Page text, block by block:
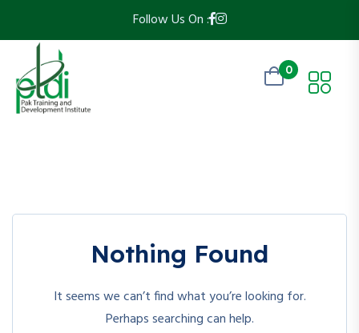
Follow Us On :
0
Nothing Found
It seems we can’t find what you’re looking for.
Perhaps searching can help.